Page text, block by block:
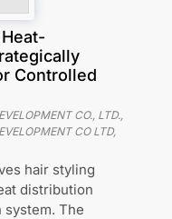
Controlled
CO., LTD.,
CO LTD,
hair styling
distribution
system. The